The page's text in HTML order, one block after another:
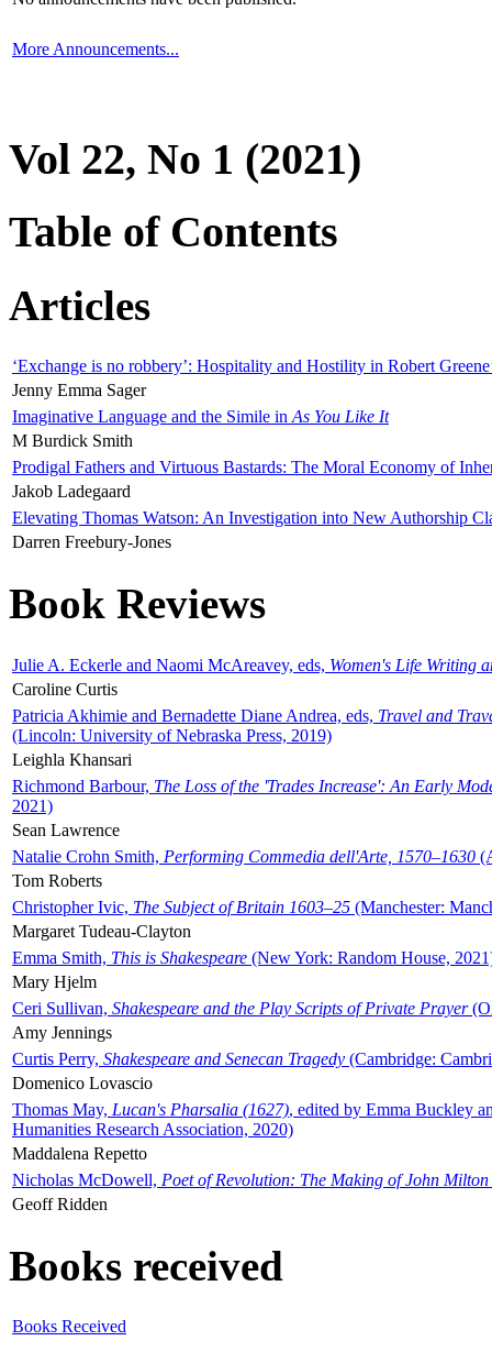
More Announcements...
Vol 22, No 1 (2021)
Table of Contents
Articles
‘Exchange is no robbery’: Hospitality and Hostility in Robert
Jenny Emma Sager
Imaginative Language and the Simile in As You Like It
M Burdick Smith
Prodigal Fathers and Virtuous Bastards: The Moral Economy of
Jakob Ladegaard
Elevating Thomas Watson: An Investigation into New Authorship
Darren Freebury-Jones
Book Reviews
Julie A. Eckerle and Naomi McAreavey, eds, Women's Life Writing
Caroline Curtis
Patricia Akhimie and Bernadette Diane Andrea, eds, Travel and
(Lincoln: University of Nebraska Press, 2019)
Leighla Khansari
Richmond Barbour, The Loss of the 'Trades Increase': An Early
2021)
Sean Lawrence
Natalie Crohn Smith, Performing Commedia dell'Arte, 1570–1630
Tom Roberts
Christopher Ivic, The Subject of Britain 1603–25 (Manchester:
Margaret Tudeau-Clayton
Emma Smith, This is Shakespeare (New York: Random House,
Mary Hjelm
Ceri Sullivan, Shakespeare and the Play Scripts of Private Prayer
Amy Jennings
Curtis Perry, Shakespeare and Senecan Tragedy (Cambridge:
Domenico Lovascio
Thomas May, Lucan's Pharsalia (1627), edited by Emma Buckley
Humanities Research Association, 2020)
Maddalena Repetto
Nicholas McDowell, Poet of Revolution: The Making of John Milton
Geoff Ridden
Books received
Books Received